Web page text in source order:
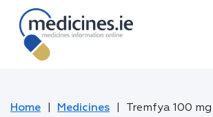
Home Medicines